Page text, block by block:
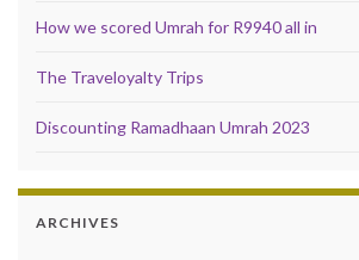
How we scored Umrah for R9940 all in
The Traveloyalty Trips
Discounting Ramadhaan Umrah 2023
ARCHIVES